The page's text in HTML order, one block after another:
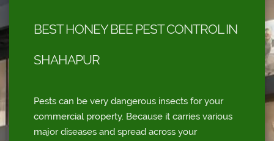
BEST HONEY BEE PEST CONTROL IN
SHAHAPUR
Pests can be very dangerous insects for your
commercial property. Because it carries various
major diseases and spread across your